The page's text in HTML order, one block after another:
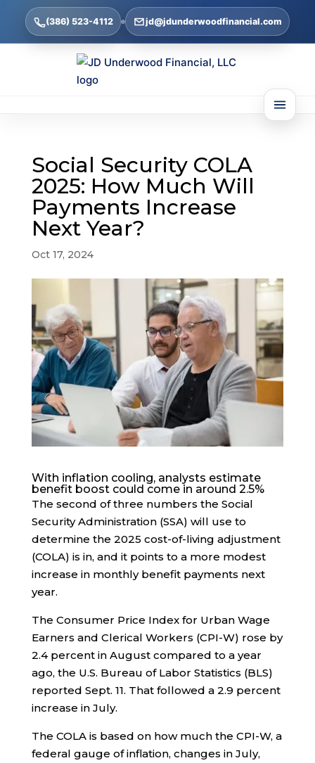
(386) 523-4112 jd@jdunderwoodfinancial.com
Social Security COLA
2025: How Much Will
Payments Increase
Next Year?
Oct 17, 2024
With inflation cooling, analysts estimate
benefit boost could come in around 2.5%
The second of three numbers the Social
Security Administration (SSA) will use to
determine the 2025 cost-of-living adjustment
(COLA) is in, and it points to a more modest
increase in monthly benefit payments next
year.
The Consumer Price Index for Urban Wage
Earners and Clerical Workers (CPI-W) rose by
2.4 percent in August compared to a year
ago, the U.S. Bureau of Labor Statistics (BLS)
reported Sept. 11. That followed a 2.9 percent
increase in July.
The COLA is based on how much the CPI-W, a
federal gauge of inflation, changes in July,